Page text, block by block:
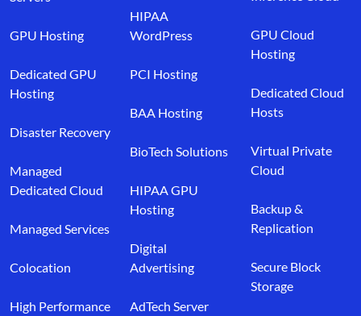
GPU Hosting
Dedicated GPU
Hosting
Disaster Recovery
Managed
Dedicated Cloud
Managed Services
Colocation
High Performance
HIPAA
WordPress
PCI Hosting
BAA Hosting
BioTech Solutions
HIPAA GPU
Hosting
Digital
Advertising
AdTech Server
GPU Cloud
Hosting
Dedicated Cloud
Hosts
Virtual Private
Cloud
Backup &
Replication
Secure Block
Storage